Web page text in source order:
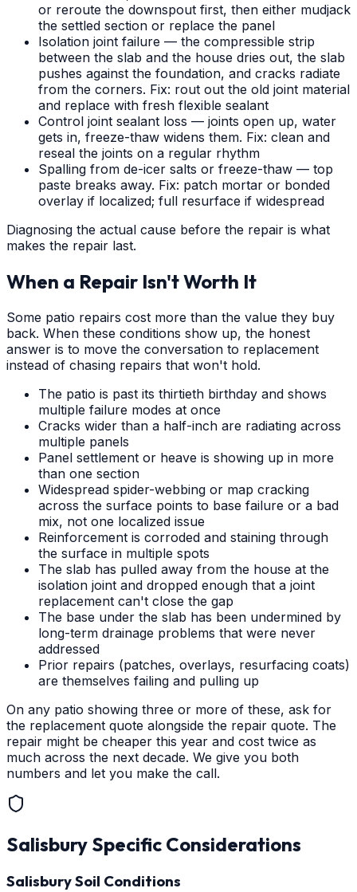
or reroute the downspout first, then either mudjack
the settled section or replace the panel
Isolation joint failure — the compressible strip
between the slab and the house dries out, the slab
pushes against the foundation, and cracks radiate
from the corners. Fix: rout out the old joint material
and replace with fresh flexible sealant
Control joint sealant loss — joints open up, water
gets in, freeze-thaw widens them. Fix: clean and
reseal the joints on a regular rhythm
Spalling from de-icer salts or freeze-thaw — top
paste breaks away. Fix: patch mortar or bonded
overlay if localized; full resurface if widespread
Diagnosing the actual cause before the repair is what
makes the repair last.
When a Repair Isn't Worth It
Some patio repairs cost more than the value they buy
back. When these conditions show up, the honest
answer is to move the conversation to replacement
instead of chasing repairs that won't hold.
The patio is past its thirtieth birthday and shows
multiple failure modes at once
Cracks wider than a half-inch are radiating across
multiple panels
Panel settlement or heave is showing up in more
than one section
Widespread spider-webbing or map cracking
across the surface points to base failure or a bad
mix, not one localized issue
Reinforcement is corroded and staining through
the surface in multiple spots
The slab has pulled away from the house at the
isolation joint and dropped enough that a joint
replacement can't close the gap
The base under the slab has been undermined by
long-term drainage problems that were never
addressed
Prior repairs (patches, overlays, resurfacing coats)
are themselves failing and pulling up
On any patio showing three or more of these, ask for
the replacement quote alongside the repair quote. The
repair might be cheaper this year and cost twice as
much across the next decade. We give you both
numbers and let you make the call.
Salisbury Specific Considerations
Salisbury Soil Conditions